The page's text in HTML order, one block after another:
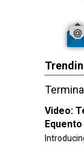
Video:
Equento